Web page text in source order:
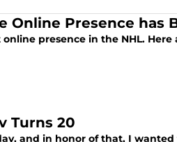
Online Presence has
presence in the NHL.
Turns 20
and in honor of that, I